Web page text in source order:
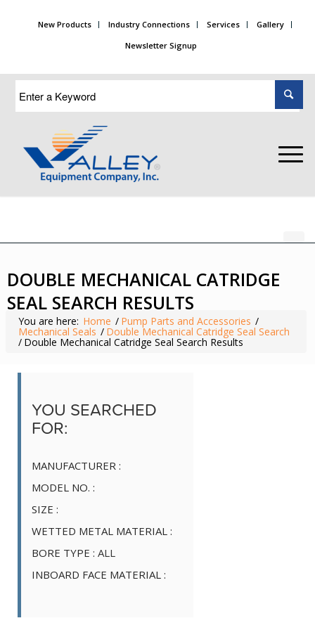
New Products Industry Connections Services
Gallery
Newsletter Signup
DOUBLE MECHANICAL CATRIDGE
SEAL SEARCH RESULTS
You are here: Home / Pump Parts and Accessories /
Mechanical Seals / Double Mechanical Catridge Seal Search
/ Double Mechanical Catridge Seal Search Results
YOU SEARCHED
FOR:
MANUFACTURER :
MODEL NO. :
SIZE :
WETTED METAL MATERIAL :
BORE TYPE : ALL
INBOARD FACE MATERIAL :